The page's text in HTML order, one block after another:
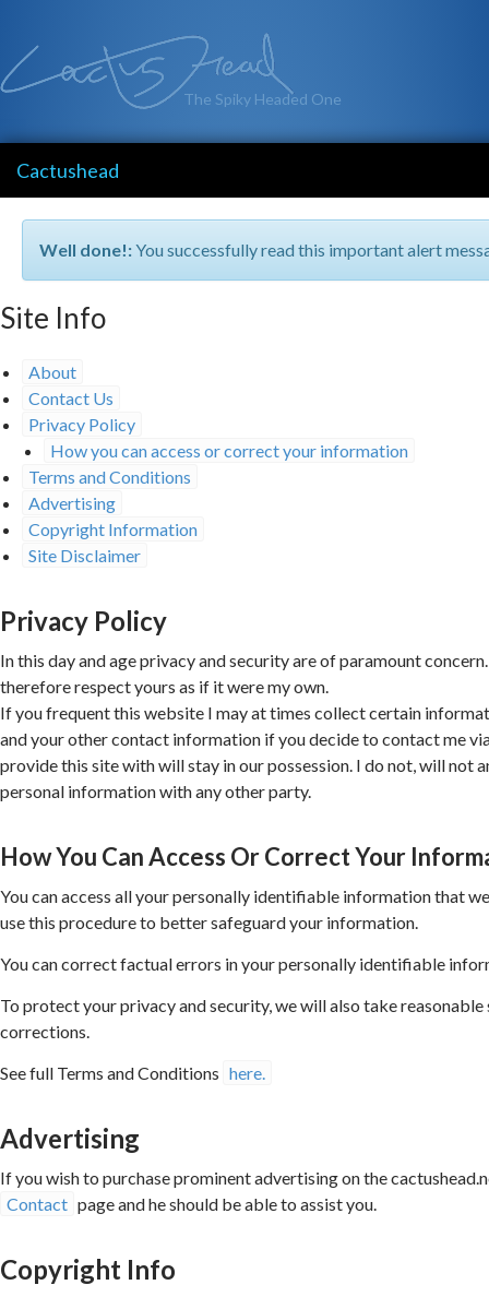
The Spiky Headed One
Cactushead
Well done!:You successfully read this important alert
Site Info
About
Contact Us
Privacy Policy
How you can access or correct your information
Terms and Conditions
Advertising
Copyright Information
Site Disclaimer
Privacy Policy
In this day and age privacy and security are of paramount
therefore respect yours as if it were my own.
If you frequent this website I may at times collect certain
and your other contact information if you decide to contact me
provide this site with will stay in our possession. I do not, will not
personal information with any other party.
How You Can Access Or Correct Your
You can access all your personally identifiable information that
use this procedure to better safeguard your information.
You can correct factual errors in your personally identifiable
To protect your privacy and security, we will also take
corrections.
See full Terms and Conditions here.
Advertising
If you wish to purchase prominent advertising on the
Contact page and he should be able to assist you.
Copyright Info